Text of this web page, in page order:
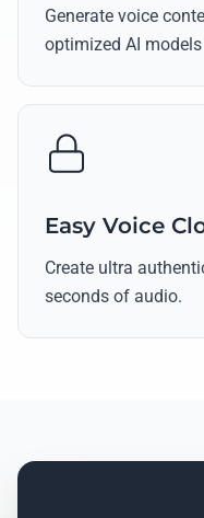
Generate voice
optimized AI
Easy Voice
Create ultra
seconds of audio.